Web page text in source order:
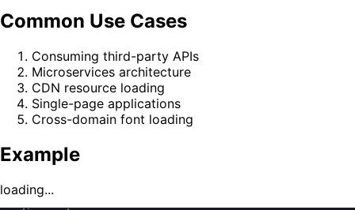
Common Use Cases
Consuming third-party APIs
Microservices architecture
CDN resource loading
Single-page applications
Cross-domain font loading
Example
loading...